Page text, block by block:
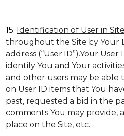
15. Identification of User in Site
throughout the Site by Your
address (“User ID”).Your
identify You and Your
and other users may be able
on User ID items that You
past, requested a bid in the
comments You may provide,
place on the Site, etc.